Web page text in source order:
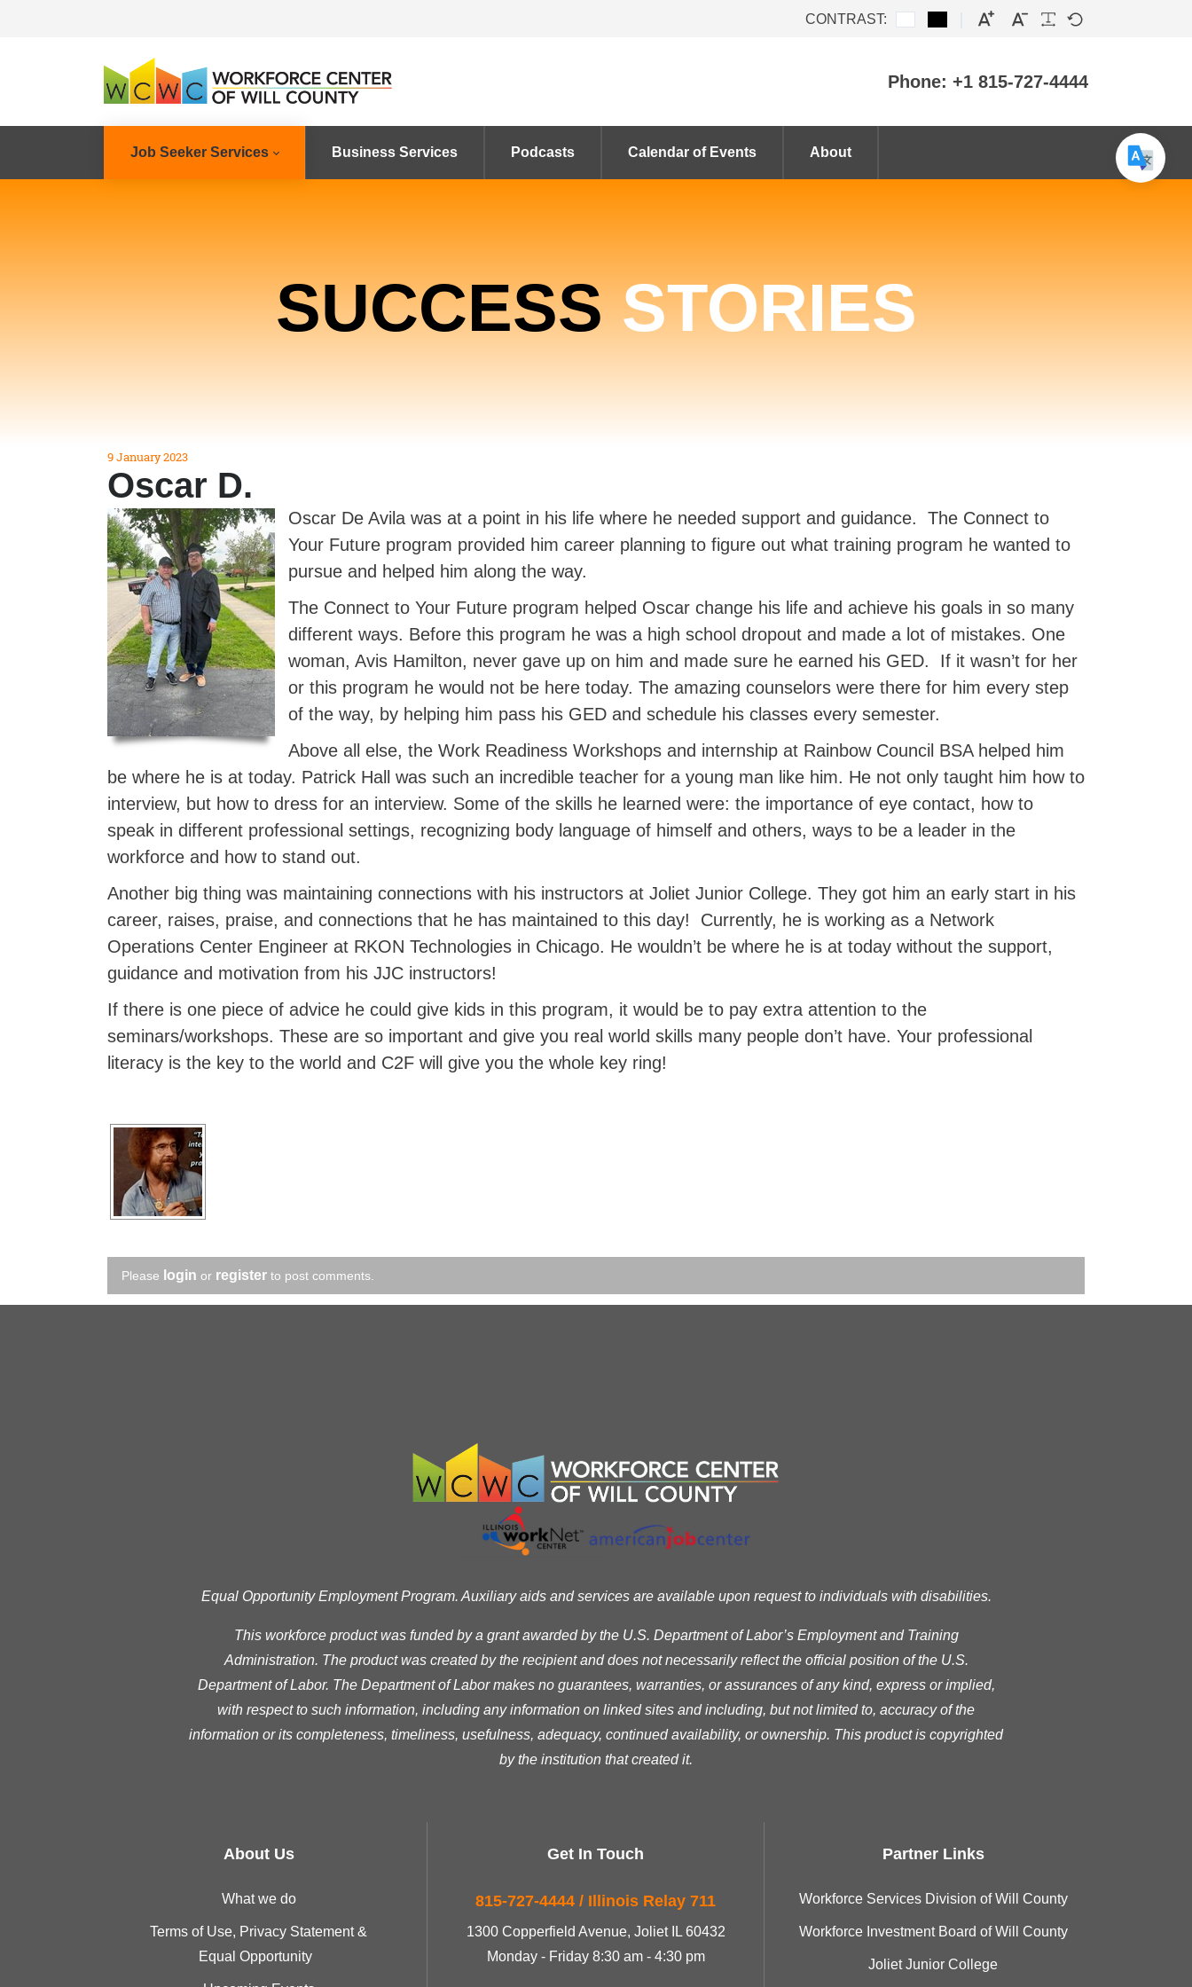
CONTRAST:
Phone: +1 815-727-4444
Job Seeker Services Business Services Podcasts Calendar of Events About
SUCCESSSTORIES
9 January 2023
Oscar D.
Oscar De Avila was at a point in his life where he needed support and guidance. The Connect to
Your Future program provided him career planning to figure out what training program he wanted to
pursue and helped him along the way.
The Connect to Your Future program helped Oscar change his life and achieve his goals in so many
different ways. Before this program he was a high school dropout and made a lot of mistakes. One
woman, Avis Hamilton, never gave up on him and made sure he earned his GED. If it wasn’t for her
or this program he would not be here today. The amazing counselors were there for him every step
of the way, by helping him pass his GED and schedule his classes every semester.
Above all else, the Work Readiness Workshops and internship at Rainbow Council BSA helped him
be where he is at today. Patrick Hall was such an incredible teacher for a young man like him. He not only taught him how to
interview, but how to dress for an interview. Some of the skills he learned were: the importance of eye contact, how to
speak in different professional settings, recognizing body language of himself and others, ways to be a leader in the
workforce and how to stand out.
Another big thing was maintaining connections with his instructors at Joliet Junior College. They got him an early start in his
career, raises, praise, and connections that he has maintained to this day! Currently, he is working as a Network
Operations Center Engineer at RKON Technologies in Chicago. He wouldn’t be where he is at today without the support,
guidance and motivation from his JJC instructors!
If there is one piece of advice he could give kids in this program, it would be to pay extra attention to the
seminars/workshops. These are so important and give you real world skills many people don’t have. Your professional
literacy is the key to the world and C2F will give you the whole key ring!
Please login or register to post comments.
Equal Opportunity Employment Program. Auxiliary aids and services are available upon request to individuals with disabilities.
This workforce product was funded by a grant awarded by the U.S. Department of Labor’s Employment and Training
Administration. The product was created by the recipient and does not necessarily reflect the official position of the U.S.
Department of Labor. The Department of Labor makes no guarantees, warranties, or assurances of any kind, express or implied,
with respect to such information, including any information on linked sites and including, but not limited to, accuracy of the
information or its completeness, timeliness, usefulness, adequacy, continued availability, or ownership. This product is copyrighted
by the institution that created it.
About Us
What we do
Terms of Use, Privacy Statement &
Equal Opportunity
Get In Touch
815-727-4444 / Illinois Relay 711
1300 Copperfield Avenue, Joliet IL 60432
Monday - Friday 8:30 am - 4:30 pm
Partner Links
Workforce Services Division of Will County
Workforce Investment Board of Will County
Joliet Junior College